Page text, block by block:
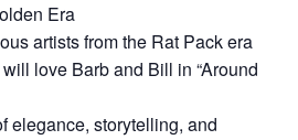
Era
artists from the Rat Pack era
love Barb and Bill in “Around
elegance, storytelling, and